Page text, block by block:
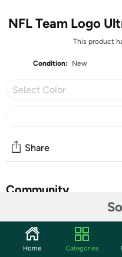
NFL Team Logo
This product
Condition: New
Select Color
Share
Community
Features
Home Categories